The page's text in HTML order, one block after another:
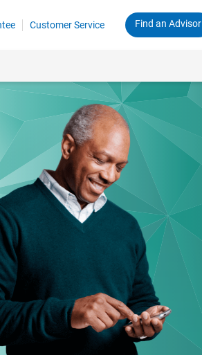
Customer Service Find an Advisor